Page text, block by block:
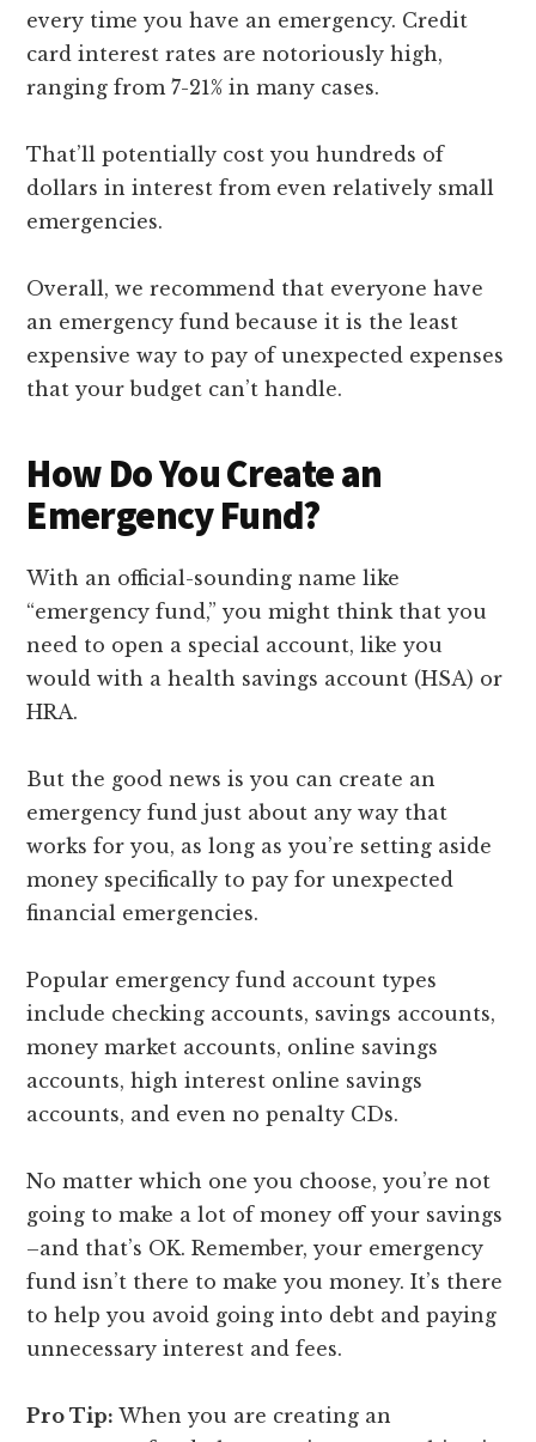
every time you have an emergency. Credit
card interest rates are notoriously high,
ranging from 7-21% in many cases.
That’ll potentially cost you hundreds of
dollars in interest from even relatively small
emergencies.
Overall, we recommend that everyone have
an emergency fund because it is the least
expensive way to pay of unexpected expenses
that your budget can’t handle.
How Do You Create an
Emergency Fund?
With an official-sounding name like
“emergency fund,” you might think that you
need to open a special account, like you
would with a health savings account (HSA) or
HRA.
But the good news is you can create an
emergency fund just about any way that
works for you, as long as you’re setting aside
money specifically to pay for unexpected
financial emergencies.
Popular emergency fund account types
include checking accounts, savings accounts,
money market accounts, online savings
accounts, high interest online savings
accounts, and even no penalty CDs.
No matter which one you choose, you’re not
going to make a lot of money off your savings
–and that’s OK. Remember, your emergency
fund isn’t there to make you money. It’s there
to help you avoid going into debt and paying
unnecessary interest and fees.
Pro Tip: When you are creating an